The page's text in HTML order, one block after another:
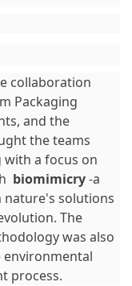
collaboration
Packaging
and the
the teams
a focus on
biomimicry-a
solutions
The
was also
environmental
process.